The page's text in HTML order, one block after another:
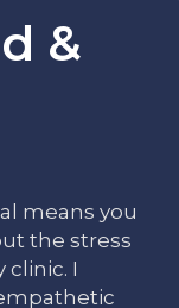
&
means you
the stress
clinic. I